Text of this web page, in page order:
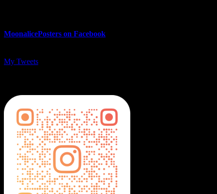
MoonalicePosters on Facebook
My Tweets